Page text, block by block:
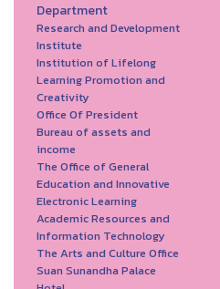
Department
Research and Development
Institute
Institution of Lifelong
Learning Promotion and
Creativity
Office Of President
Bureau of assets and
income
The Office of General
Education and Innovative
Electronic Learning
Academic Resources and
Information Technology
The Arts and Culture Office
Suan Sunandha Palace